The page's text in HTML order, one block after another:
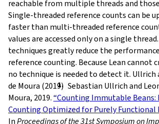
reachable from multiple threads and
Single-threaded reference counts can be
faster than multi-threaded reference
values are accessed only on a single
techniques greatly reduce the
reference counting. Because Lean cannot
no technique is needed to detect it. Ullrich
de Moura (2019) Sebastian Ullrich and
Moura, 2019.“Counting Immutable Beans:
Counting Optimized for Purely Functional
InProceedings of the 31st Symposium on